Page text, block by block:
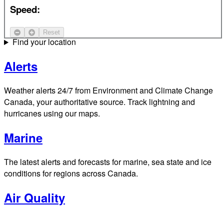
Speed:
Reset
Find your location
Alerts
Weather alerts 24/7 from Environment and Climate Change
Canada, your authoritative source. Track lightning and
hurricanes using our maps.
Marine
The latest alerts and forecasts for marine, sea state and ice
conditions for regions across Canada.
Air Quality